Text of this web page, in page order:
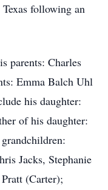
following an
parents: Charles
Emma Balch Uhl
his daughter:
of his daughter:
Jacks, Stephanie
(Carter);